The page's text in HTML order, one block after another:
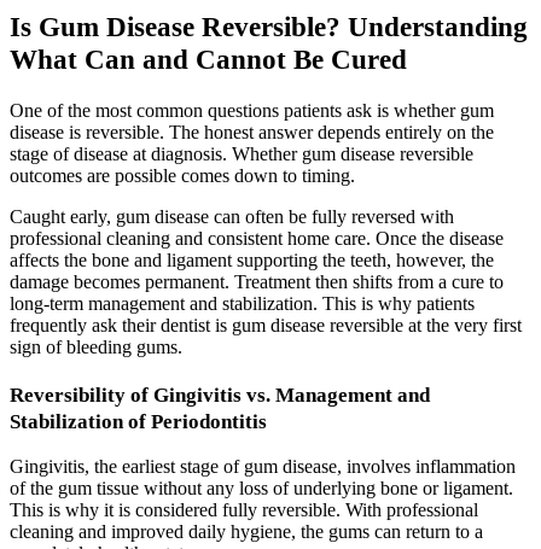
Is Gum Disease Reversible? Understanding
What Can and Cannot Be Cured
One of the most common questions patients ask is whether gum
disease is reversible. The honest answer depends entirely on the
stage of disease at diagnosis. Whether gum disease reversible
outcomes are possible comes down to timing.
Caught early, gum disease can often be fully reversed with
professional cleaning and consistent home care. Once the disease
affects the bone and ligament supporting the teeth, however, the
damage becomes permanent. Treatment then shifts from a cure to
long-term management and stabilization. This is why patients
frequently ask their dentist is gum disease reversible at the very first
sign of bleeding gums.
Reversibility of Gingivitis vs. Management and
Stabilization of Periodontitis
Gingivitis, the earliest stage of gum disease, involves inflammation
of the gum tissue without any loss of underlying bone or ligament.
This is why it is considered fully reversible. With professional
cleaning and improved daily hygiene, the gums can return to a